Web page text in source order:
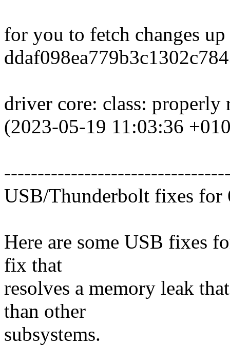
for you to fetch changes
driver core: class: properly
(2023-05-19 11:03:36
USB/Thunderbolt fixes for
Here are some USB fixes
fix that
resolves a memory leak
than other
subsystems.